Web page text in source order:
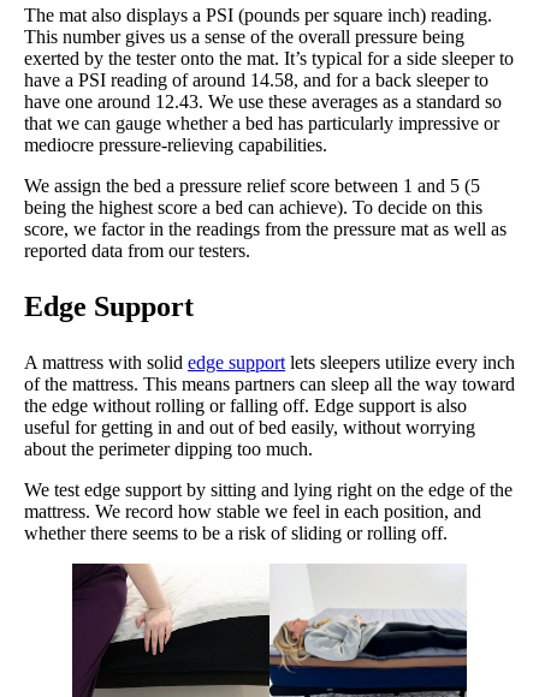
The mat also displays a PSI (pounds per square inch) reading.
This number gives us a sense of the overall pressure being
exerted by the tester onto the mat. It’s typical for a side sleeper to
have a PSI reading of around 14.58, and for a back sleeper to
have one around 12.43. We use these averages as a standard so
that we can gauge whether a bed has particularly impressive or
mediocre pressure-relieving capabilities.
We assign the bed a pressure relief score between 1 and 5 (5
being the highest score a bed can achieve). To decide on this
score, we factor in the readings from the pressure mat as well as
reported data from our testers.
Edge Support
A mattress with solid edge support lets sleepers utilize every inch
of the mattress. This means partners can sleep all the way toward
the edge without rolling or falling off. Edge support is also
useful for getting in and out of bed easily, without worrying
about the perimeter dipping too much.
We test edge support by sitting and lying right on the edge of the
mattress. We record how stable we feel in each position, and
whether there seems to be a risk of sliding or rolling off.